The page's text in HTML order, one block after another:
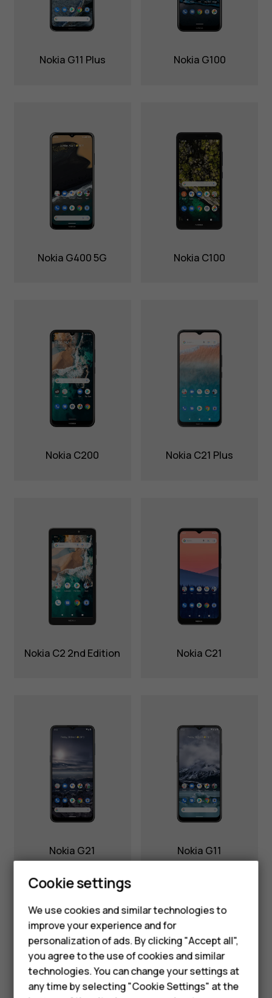
Smartphones
Feature phones
Phones for kids
Accessories
HMD Terra M
Nokia G11 Plus Nokia G100
Nokia G400 5G Nokia C100
Nokia C200 Nokia C21 Plus
Nokia C2 2nd Edition Nokia C21
Nokia G21 Nokia G11
Cookie settings
We use cookies and similar technologies to
improve your experience and for
personalization of ads. By clicking "Accept all",
you agree to the use of cookies and similar
technologies. You can change your settings at
any time by selecting "Cookie Settings" at the